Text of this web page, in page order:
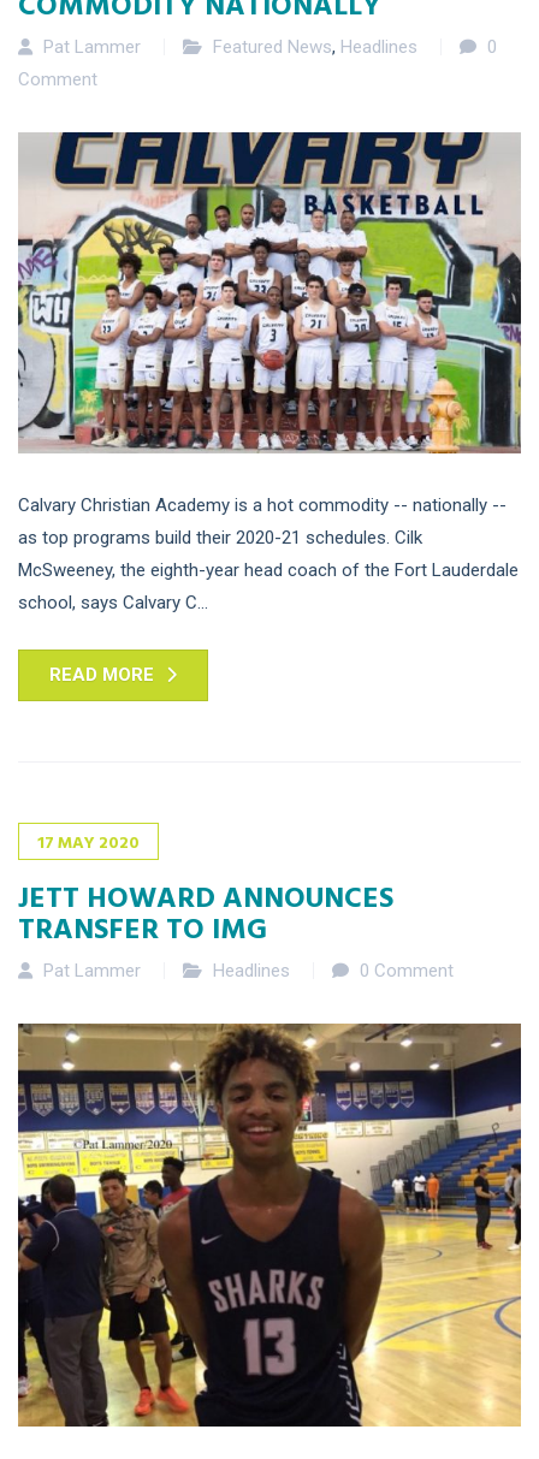
Pat Lammer Featured News, Headlines
0
Comment
Calvary Christian Academy is a hot commodity -- nationally --
as top programs build their 2020-21 schedules. Cilk
McSweeney, the eighth-year head coach of the Fort Lauderdale
school, says Calvary C...
READ MORE
17MAY2020
JETT HOWARD ANNOUNCES
TRANSFER TO IMG
Pat Lammer Headlines 0 Comment